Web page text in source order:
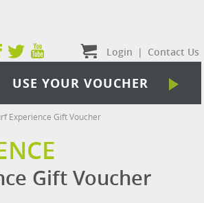
Login | Contact Us
USE YOUR VOUCHER
Experience Gift Voucher
Gift Voucher